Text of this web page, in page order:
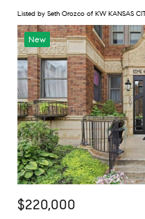
Listed by Seth Orozco of KW KANSAS
New
$220,000